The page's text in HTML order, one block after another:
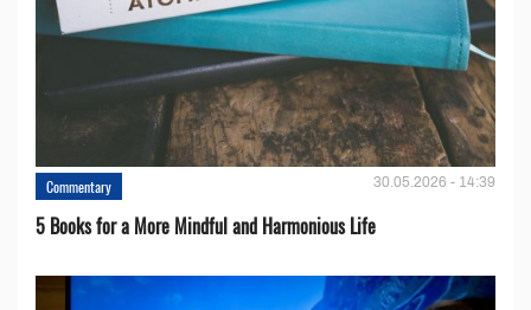
Commentary 30.05.2026 - 14:39
5 Books for a More Mindful and Harmonious Life